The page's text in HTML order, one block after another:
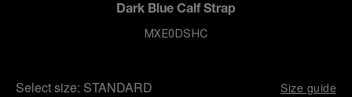
Dark Blue Calf Strap
MXE0DSHC
Select size: STANDARD Size guide